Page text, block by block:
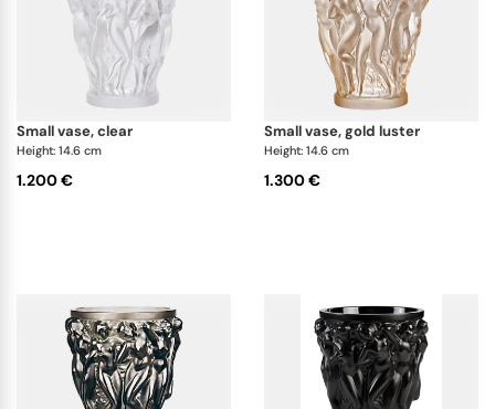
small vase, clear
Height: 14.6 cm
1.200 €
small vase, gold luster
Height: 14.6 cm
1.300 €